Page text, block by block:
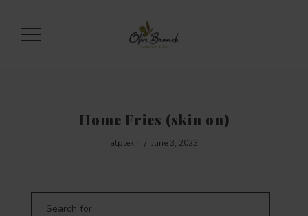
Home Fries (skin on)
alptekin June 3, 2023
Search for: